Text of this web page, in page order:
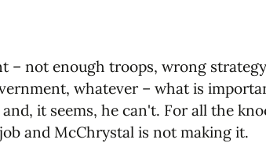
not enough troops, wrong
whatever – what is
it seems, he can't. For all the
and McChrystal is not making it.